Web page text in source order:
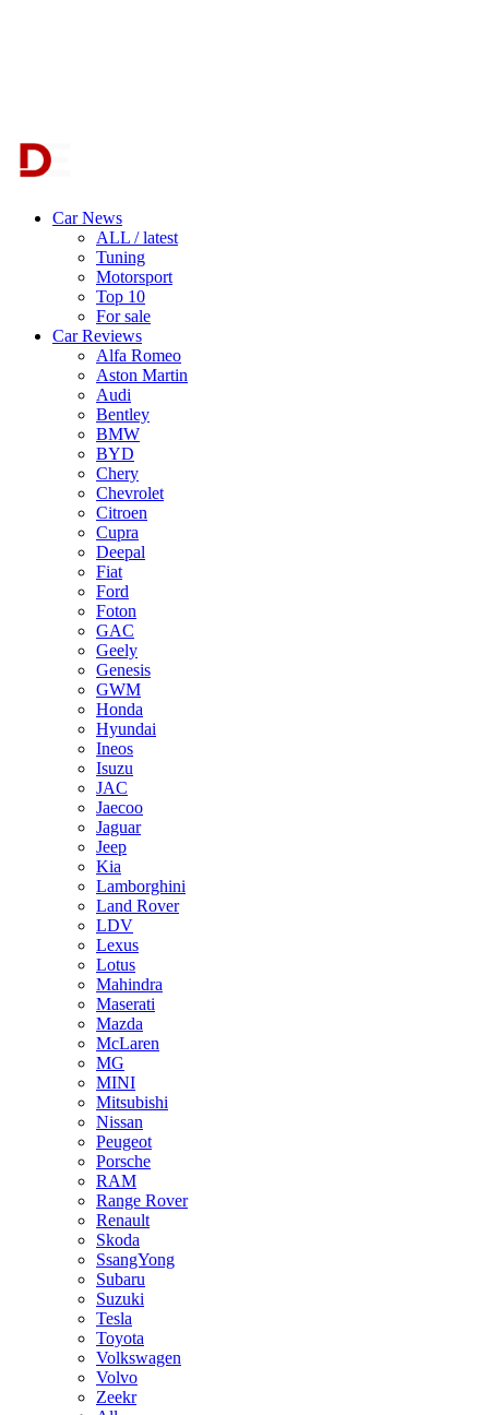
Car News
ALL / latest
Tuning
Motorsport
Top 10
For sale
Car Reviews
Alfa Romeo
Aston Martin
Audi
Bentley
BMW
BYD
Chery
Chevrolet
Citroen
Cupra
Deepal
Fiat
Ford
Foton
GAC
Geely
Genesis
GWM
Honda
Hyundai
Ineos
Isuzu
JAC
Jaecoo
Jaguar
Jeep
Kia
Lamborghini
Land Rover
LDV
Lexus
Lotus
Mahindra
Maserati
Mazda
McLaren
MG
MINI
Mitsubishi
Nissan
Peugeot
Porsche
RAM
Range Rover
Renault
Skoda
SsangYong
Subaru
Suzuki
Tesla
Toyota
Volkswagen
Volvo
Zeekr